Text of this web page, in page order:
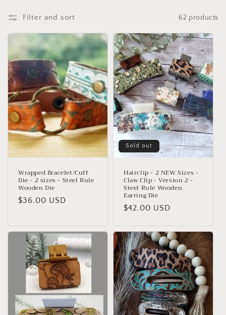
l
e
c
t
i
o
n
:
Filter and sort 62 products
Wrapped Bracelet/Cuff
Die - 2 sizes - Steel Rule
Wooden Die
Regular
$36.00 USD
Sold out
Hairclip - 2 NEW Sizes -
Claw Clip - Version 2 -
Steel Rule Wooden
Earring Die
Regular
$42.00 USD